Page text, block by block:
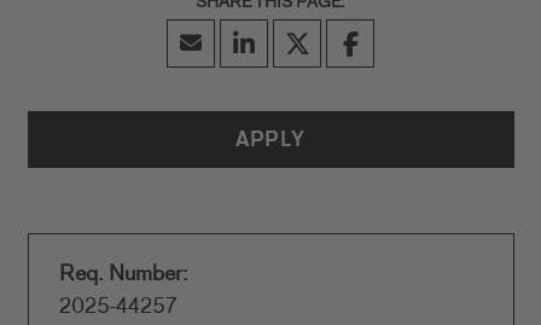
APPLY
Req. Number:
2025-44257